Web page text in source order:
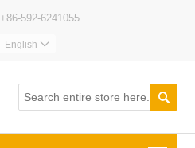
+86-592-6241055
English 
